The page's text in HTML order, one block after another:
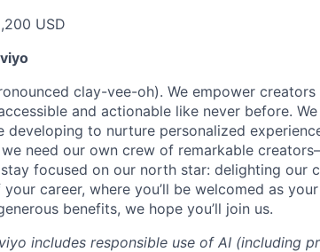
USD
clay-vee-oh). We empower
and actionable like never before.
developing to nurture personalized
need our own crew of remarkable
focused on our north star: delighting our
career, where you’ll be welcomed as
benefits, we hope you’ll join us.
includes responsible use of AI (including